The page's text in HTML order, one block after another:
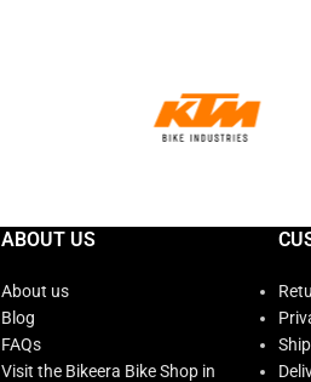
ABOUT US
About us
Blog
FAQs
Visit the Bikeera Bike Shop in